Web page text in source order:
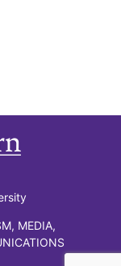
MEDIA,